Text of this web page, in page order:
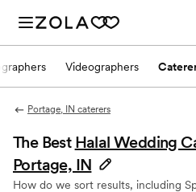
Videographers
Portage, IN caterers
The Best Halal Wedding
Portage, IN
How do we sort results, including